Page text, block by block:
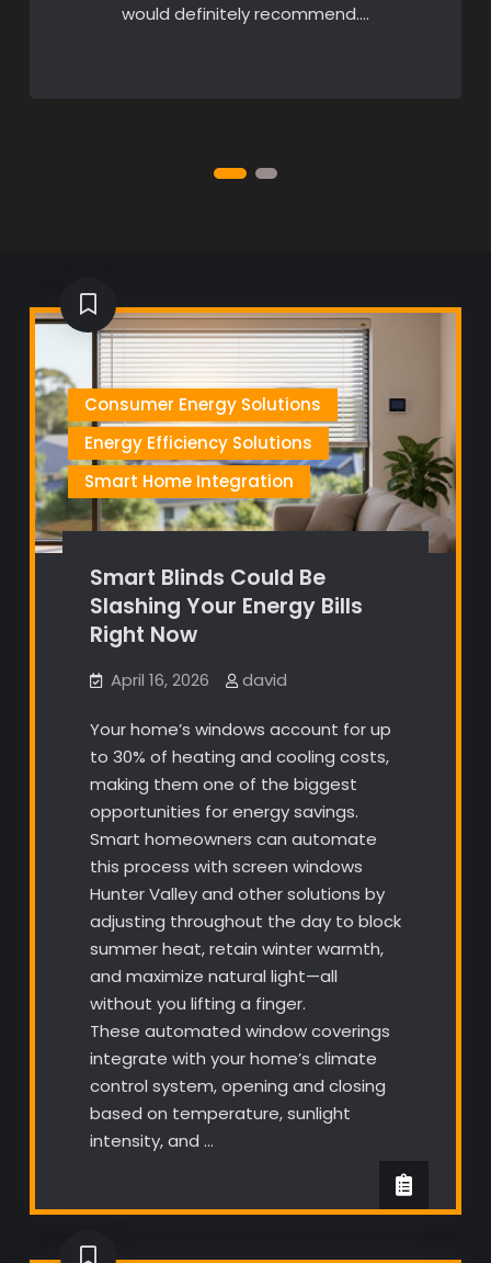
would definitely recommend….
Consumer Energy Solutions
Energy Efficiency Solutions
Smart Home Integration
Smart Blinds Could Be
Slashing Your Energy Bills
Right Now
April 16, 2026 david
Your home’s windows account for up
to 30% of heating and cooling costs,
making them one of the biggest
opportunities for energy savings.
Smart homeowners can automate
this process with screen windows
Hunter Valley and other solutions by
adjusting throughout the day to block
summer heat, retain winter warmth,
and maximize natural light—all
without you lifting a finger.
These automated window coverings
integrate with your home’s climate
control system, opening and closing
based on temperature, sunlight
intensity, and …